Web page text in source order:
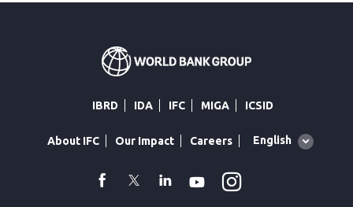
IBRD IDA IFC MIGA ICSID
About IFC Our Impact Careers
Global
English
facebook
TwitterLinkedin
Youtube